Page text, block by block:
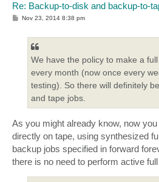
Re: Backup-to-disk and backup-to-
PNov 23, 2014 8:38 pm
We have the policy to make a
every month (now once every
testing). So there will definitely
and tape jobs.
As you might already know, now
directly on tape, using synthesized
backup jobs specified in forward
there is no need to perform active